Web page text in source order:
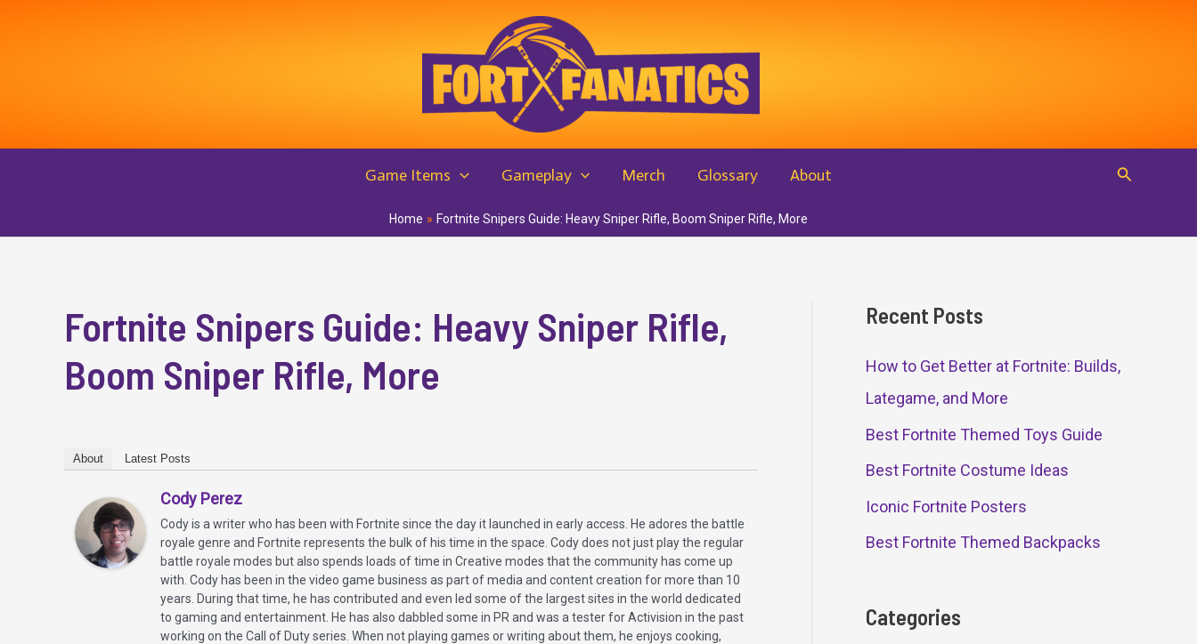
Game Items Gameplay Merch Glossary About Search
Home Fortnite Snipers Guide: Heavy Sniper Rifle, Boom Sniper Rifle, More
Fortnite Snipers Guide: Heavy Sniper Rifle,
Boom Sniper Rifle, More
About Latest Posts
Cody Perez
Cody is a writer who has been with Fortnite since the day it launched in early access. He adores the battle
royale genre and Fortnite represents the bulk of his time in the space. Cody does not just play the regular
battle royale modes but also spends loads of time in Creative modes that the community has come up
with. Cody has been in the video game business as part of media and content creation for more than 10
years. During that time, he has contributed and even led some of the largest sites in the world dedicated
to gaming and entertainment. He has also dabbled some in PR and was a tester for Activision in the past
working on the Call of Duty series. When not playing games or writing about them, he enjoys cooking,
Recent Posts
How to Get Better at Fortnite: Builds,
Lategame, and More
Best Fortnite Themed Toys Guide
Best Fortnite Costume Ideas
Iconic Fortnite Posters
Best Fortnite Themed Backpacks
Categories